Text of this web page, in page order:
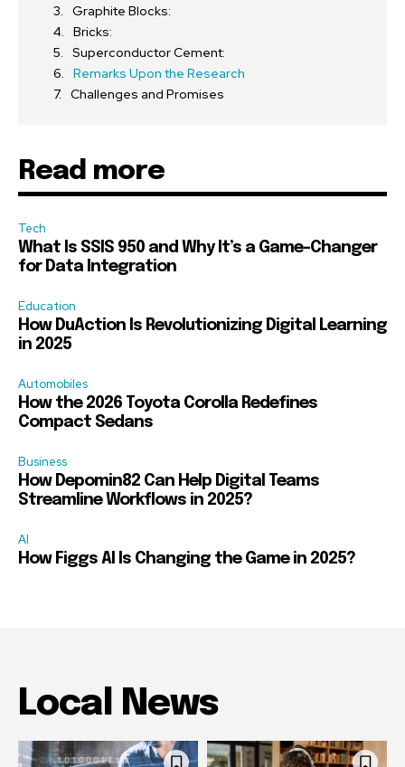
Graphite Blocks:
Bricks:
Superconductor Cement:
Remarks Upon the Research
Challenges and Promises
Read more
Tech
What Is SSIS 950 and Why It’s a Game-Changer
for Data Integration
Education
How DuAction Is Revolutionizing Digital Learning
in 2025
Automobiles
How the 2026 Toyota Corolla Redefines
Compact Sedans
Business
How Depomin82 Can Help Digital Teams
Streamline Workflows in 2025?
AI
How Figgs AI Is Changing the Game in 2025?
Local News